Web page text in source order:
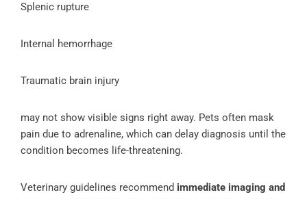
Splenic rupture
Internal hemorrhage
Traumatic brain injury
may not show visible signs right away. Pets often mask
pain due to adrenaline, which can delay diagnosis until the
condition becomes life-threatening.
Veterinary guidelines recommend immediate imaging and